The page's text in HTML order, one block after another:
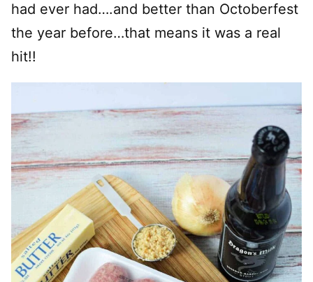
had ever had….and better than Octoberfest
the year before…that means it was a real
hit!!